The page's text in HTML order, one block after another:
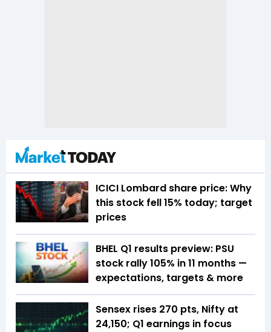
ICICI Lombard share price: Why
this stock fell 15% today; target
prices
BHEL Q1 results preview: PSU
stock rally 105% in 11 months —
expectations, targets & more
Sensex rises 270 pts, Nifty at
24,150; Q1 earnings in focus